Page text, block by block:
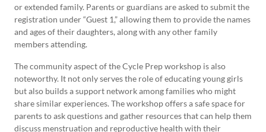
or extended family. Parents or guardians are asked to submit the
registration under “Guest 1,” allowing them to provide the names
and ages of their daughters, along with any other family
members attending.
The community aspect of the Cycle Prep workshop is also
noteworthy. It not only serves the role of educating young girls
but also builds a support network among families who might
share similar experiences. The workshop offers a safe space for
parents to ask questions and gather resources that can help them
discuss menstruation and reproductive health with their